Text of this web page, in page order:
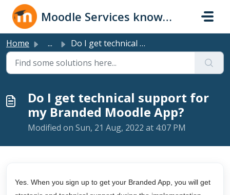
Skip to main content
Moodle Services knowledge base
Home ... Do I get technical support for my Branded Moodle App?
Do I get technical support for
my Branded Moodle App?
Modified on Sun, 21 Aug, 2022 at 4:07 PM
Yes. When you sign up to get your Branded App, you will get